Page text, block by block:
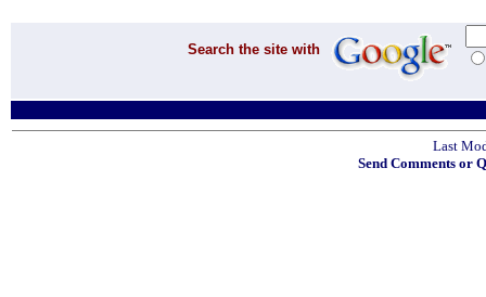
Search the site with
Last
Send Comments or